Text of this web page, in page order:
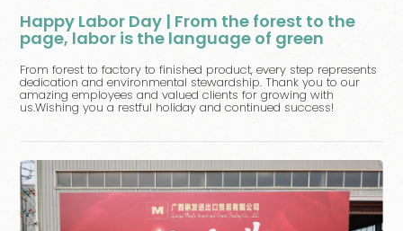
Happy Labor Day | From the forest to the
page, labor is the language of green
From forest to factory to finished product, every step represents
dedication and environmental stewardship. Thank you to our
amazing employees and valued clients for growing with
us.Wishing you a restful holiday and continued success!